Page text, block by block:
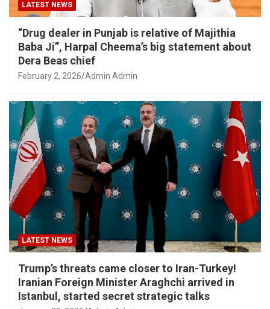
LATEST NEWS
“Drug dealer in Punjab is relative of Majithia
Baba Ji”, Harpal Cheema’s big statement about
Dera Beas chief
February 2, 2026 Admin Admin
LATEST NEWS
Trump’s threats came closer to Iran-Turkey!
Iranian Foreign Minister Araghchi arrived in
Istanbul, started secret strategic talks